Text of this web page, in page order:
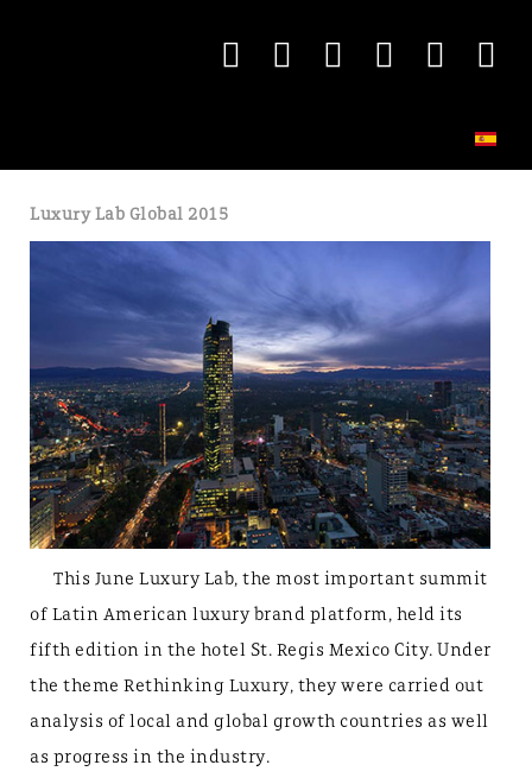
Luxury Lab Global 2015
This June Luxury Lab, the most important summit
of Latin American luxury brand platform, held its
fifth edition in the hotel St. Regis Mexico City. Under
the theme Rethinking Luxury, they were carried out
analysis of local and global growth countries as well
as progress in the industry.